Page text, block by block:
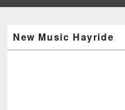
Sidebar
Widget
New Music Hayride